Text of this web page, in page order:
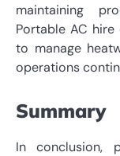
maintaining
Portable AC
to manage
operations
Summary
In conclusion,